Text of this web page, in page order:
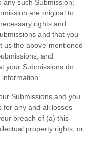
any such Submission;
are original to
rights and
and that you
us the above-mentioned
; and
your Submissions do
Submissions and you
for any and all losses
breach of (a) this
property rights, or